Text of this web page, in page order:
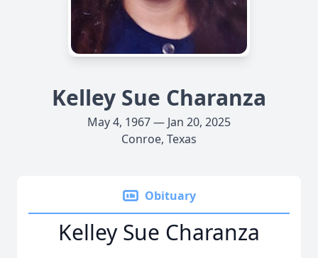
Kelley Sue Charanza
May 4, 1967 — Jan 20, 2025
Conroe, Texas
Obituary
Kelley Sue Charanza